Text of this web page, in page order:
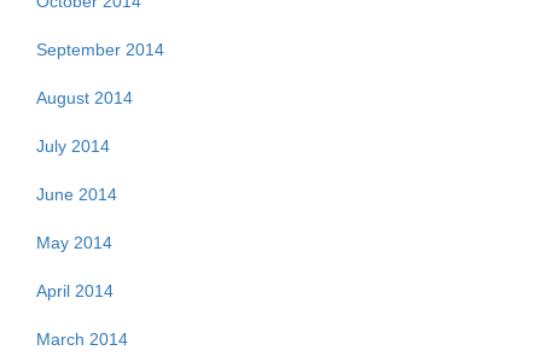
September 2014
August 2014
July 2014
June 2014
May 2014
April 2014
March 2014